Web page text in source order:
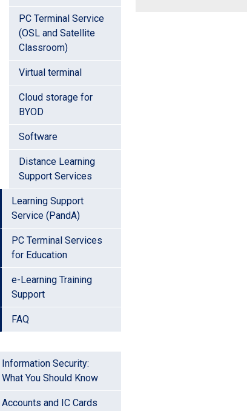
PC Terminal Service
(OSL and Satellite
Classroom)
Virtual terminal
Cloud storage for
BYOD
Software
Distance Learning
Support Services
Learning Support
Service (PandA)
PC Terminal Services
for Education
e-Learning Training
Support
FAQ
Information Security:
What You Should Know
Accounts and IC Cards